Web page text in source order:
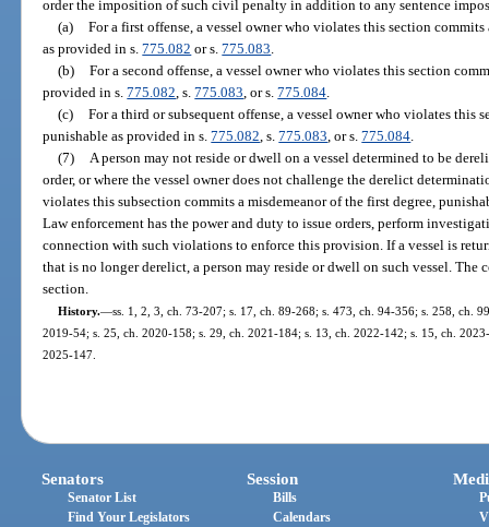
order the imposition of such civil penalty in addition to any sentence
(a) For a first offense, a vessel owner who violates this section
as provided in s.775.082 or s.775.083.
(b) For a second offense, a vessel owner who violates this section
provided in s.775.082, s.775.083, or s.775.084.
(c) For a third or subsequent offense, a vessel owner who violates this
punishable as provided in s.775.082, s.775.083, or s.775.084.
(7) A person may not reside or dwell on a vessel determined to be
order, or where the vessel owner does not challenge the derelict
violates this subsection commits a misdemeanor of the first degree,
Law enforcement has the power and duty to issue orders, perform
connection with such violations to enforce this provision. If a vessel is
that is no longer derelict, a person may reside or dwell on such vessel.
section.
History.—ss. 1, 2, 3, ch. 73-207; s. 17, ch. 89-268; s. 473, ch. 94-356; s. 258, ch.
2019-54; s. 25, ch. 2020-158; s. 29, ch. 2021-184; s. 13, ch. 2022-142; s. 15, ch.
2025-147.
Senators
Senator List
Find Your Legislators
Session
Bills
Calendars